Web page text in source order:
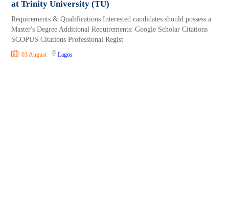
at Trinity University (TU)
Requirements & Qualifications Interested candidates should possess a
Master's Degree Additional Requirements: Google Scholar Citations
SCOPUS Citations Professional Regist
03 August Lagos